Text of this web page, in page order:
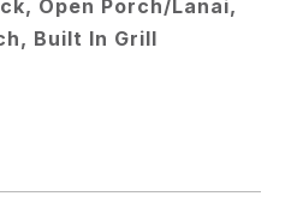
Open Porch/Lanai,
Built In Grill